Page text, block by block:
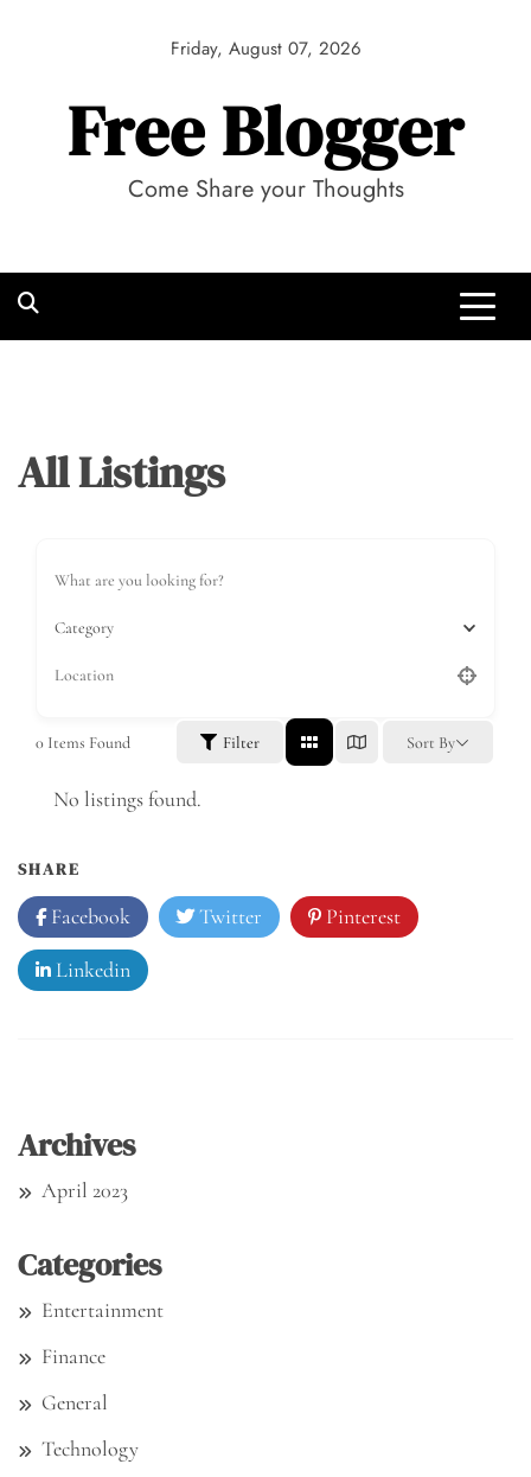
Friday, August 07, 2026
Free Blogger
Come Share your Thoughts
All Listings
Category
0 Items Found Filter Sort By
No listings found.
SHARE
Facebook Twitter Pinterest
Linkedin
Archives
April 2023
Categories
Entertainment
Finance
General
Technology